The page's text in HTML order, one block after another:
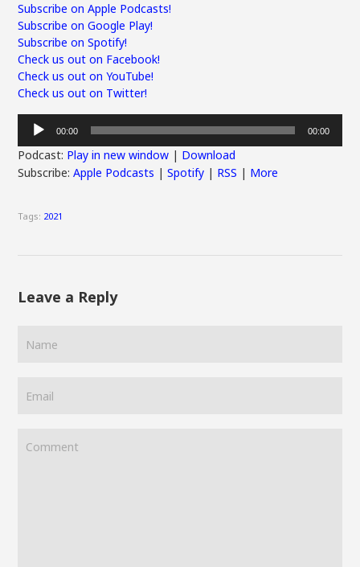
Subscribe on Apple Podcasts!
Subscribe on Google Play!
Subscribe on Spotify!
Check us out on Facebook!
Check us out on YouTube!
Check us out on Twitter!
Audio
Player
00:00 00:00
Podcast: Play in new window | Download
Subscribe:Apple Podcasts |Spotify | RSS | More
Tags: 2021
Leave a Reply